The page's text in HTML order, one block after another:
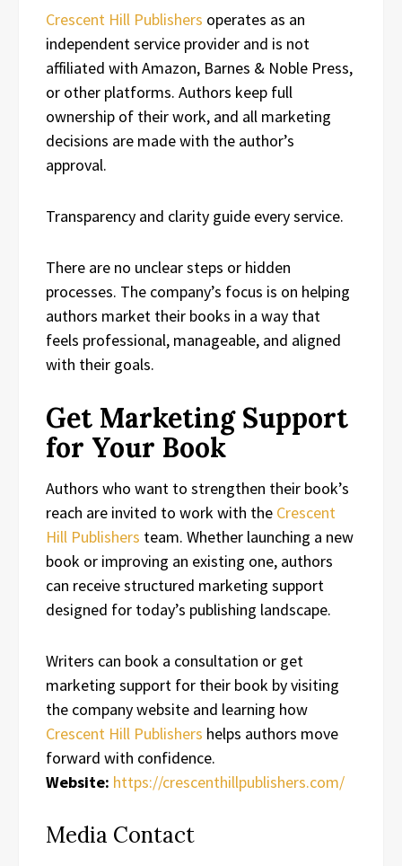
Crescent Hill Publishers operates as an
independent service provider and is not
affiliated with Amazon, Barnes & Noble Press,
or other platforms. Authors keep full
ownership of their work, and all marketing
decisions are made with the author’s
approval.
Transparency and clarity guide every service.
There are no unclear steps or hidden
processes. The company’s focus is on helping
authors market their books in a way that
feels professional, manageable, and aligned
with their goals.
Get Marketing Support
for Your Book
Authors who want to strengthen their book’s
reach are invited to work with the Crescent
Hill Publishers team. Whether launching a new
book or improving an existing one, authors
can receive structured marketing support
designed for today’s publishing landscape.
Writers can book a consultation or get
marketing support for their book by visiting
the company website and learning how
Crescent Hill Publishers helps authors move
forward with confidence.
Website: https://crescenthillpublishers.com/
Media Contact